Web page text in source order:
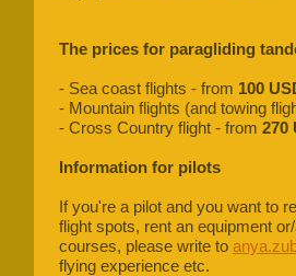
The prices for paragliding
- Sea coast flights - from 100
- Mountain flights (and towing
- Cross Country flight - from 270
Information for pilots
If you're a pilot and you want to
flight spots, rent an equipment
courses, please write to
flying experience etc.